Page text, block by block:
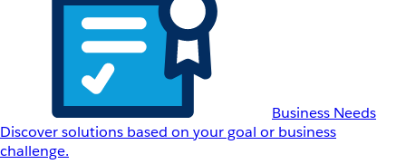
Business Needs
Discover solutions based on your goal or business
challenge.